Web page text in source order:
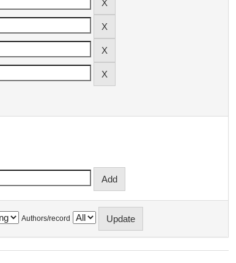
Authors/record